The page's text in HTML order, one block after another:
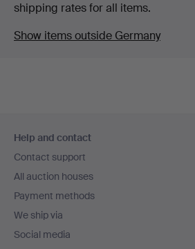
shipping rates for all items.
Show items outside Germany
navigation
Help and contact
Contact support
All auction houses
Payment methods
We ship via
Social media